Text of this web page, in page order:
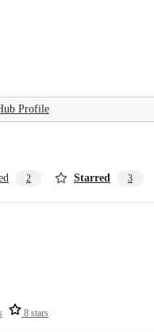
Profile
2 Starred 3
8 stars